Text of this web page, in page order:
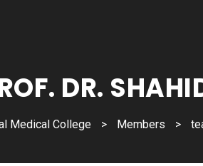
DR.
Medical College > Members >